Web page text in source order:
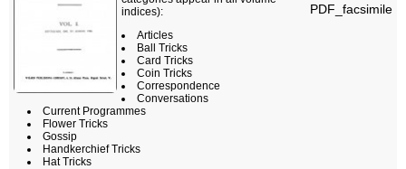
PDF_facsimile
indices):
Articles
Ball Tricks
Card Tricks
Coin Tricks
Correspondence
Conversations
Current Programmes
Flower Tricks
Gossip
Handkerchief Tricks
Hat Tricks